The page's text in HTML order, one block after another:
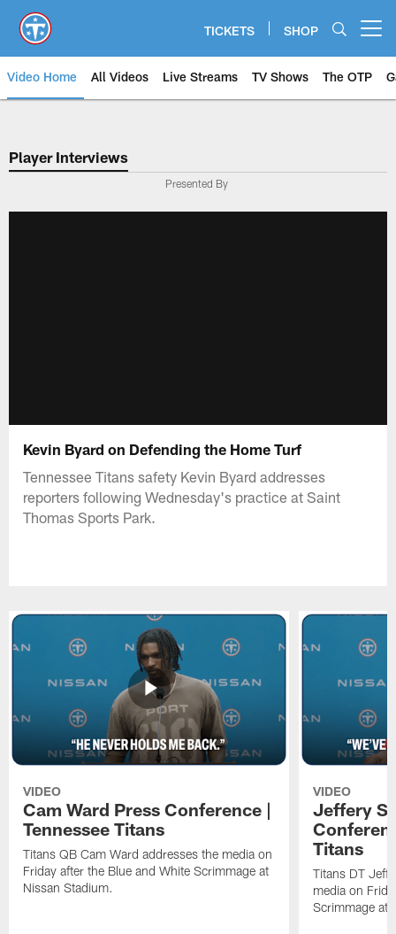
main
content
TICKETS SHOP
Video Home All Videos Live Streams TV Shows The OTP
Player Interviews
Presented By
Kevin Byard on Defending the Home Turf
Tennessee Titans safety Kevin Byard addresses
reporters following Wednesday's practice at Saint
Thomas Sports Park.
VIDEO
Cam Ward Press Conference |
Tennessee Titans
Titans QB Cam Ward addresses the media on
Friday after the Blue and White Scrimmage at
Nissan Stadium.
VIDEO
Jeffery
Titans
Titans DT
media on
Scrimmage at